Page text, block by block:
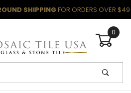
SHIPPING FOR ORDERS OVER $49
0